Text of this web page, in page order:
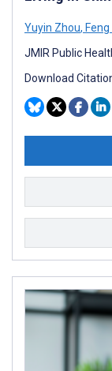
Yuyin Zhou,
JMIR Public
Download